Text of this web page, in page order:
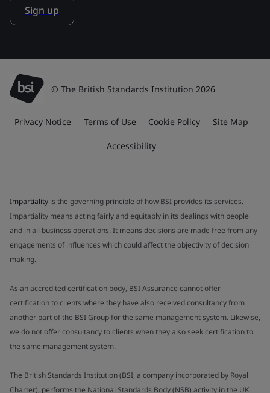
Sign up
© The British Standards Institution 2026
Privacy Notice Terms of Use Cookie Policy Site Map
Accessibility
Impartiality is the governing principle of how BSI provides its services.
Impartiality means acting fairly and equitably in its dealings with people
and in all business operations. It means decisions are made free from any
engagements of influences which could affect the objectivity of decision
making.
As an accredited certification body, BSI Assurance cannot offer
certification to clients where they have also received consultancy from
another part of the BSI Group for the same management system. Likewise,
we do not offer consultancy to clients when they also seek certification to
the same management system.
The British Standards Institution (BSI, a company incorporated by Royal
Charter), performs the National Standards Body (NSB) activity in the UK.